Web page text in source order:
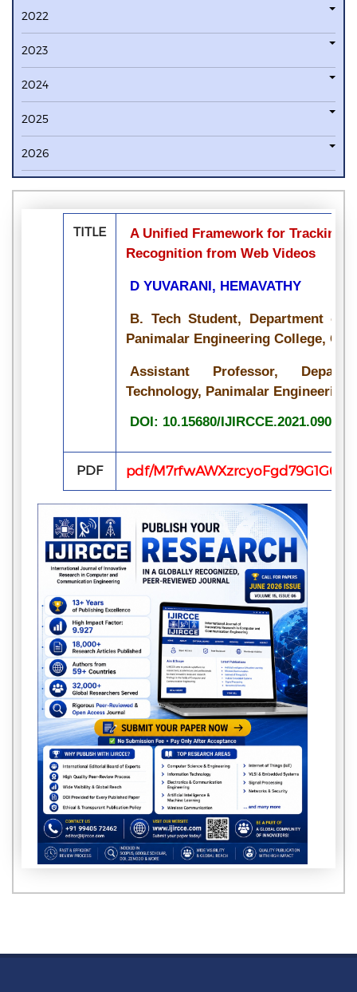
2022
2023
2024
2025
2026
TITLE
A Unified Framework for Tracking
Recognition from Web Videos
D YUVARANI, HEMAVATHY
B. Tech Student, Department of
Panimalar Engineering College,
Assistant Professor,
Technology, Panimalar Engineering
DOI: 10.15680/
PDF pdf/